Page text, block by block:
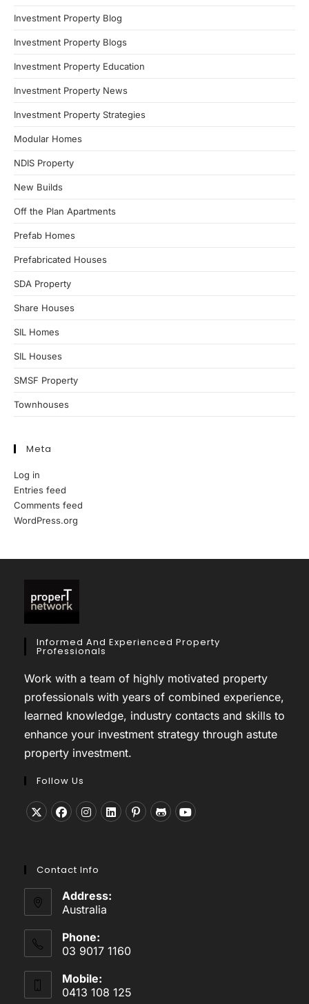
Investment Property Blog
Investment Property Blogs
Investment Property Education
Investment Property News
Investment Property Strategies
Modular Homes
NDIS Property
New Builds
Off the Plan Apartments
Prefab Homes
Prefabricated Houses
SDA Property
Share Houses
SIL Homes
SIL Houses
SMSF Property
Townhouses
Meta
Log in
Entries feed
Comments feed
WordPress.org
Informed And Experienced Property
Professionals
Work with a team of highly motivated property
professionals with years of combined experience,
learned knowledge, industry contacts and skills to
enhance your investment strategy through astute
property investment.
Follow Us
new
tab
new
tab
new
tab
tab
Contact Info
Address:
Australia
Phone:
03 9017 1160
Mobile:
0413 108 125